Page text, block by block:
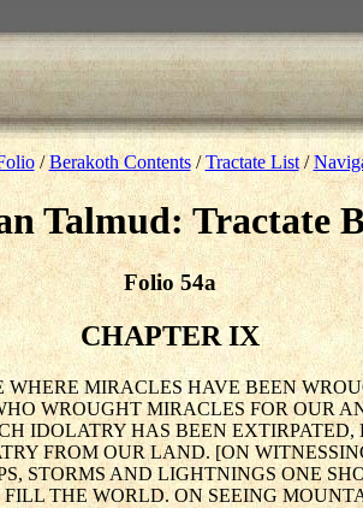
/Berakoth Contents/Tractate List/
Talmud: Tractate
Folio 54a
CHAPTER IX
WHERE MIRACLES HAVE BEEN
WROUGHT MIRACLES FOR OUR
IDOLATRY HAS BEEN EXTIRPATED,
FROM OUR LAND. [ON
STORMS AND LIGHTNINGS ONE
THE WORLD. ON SEEING